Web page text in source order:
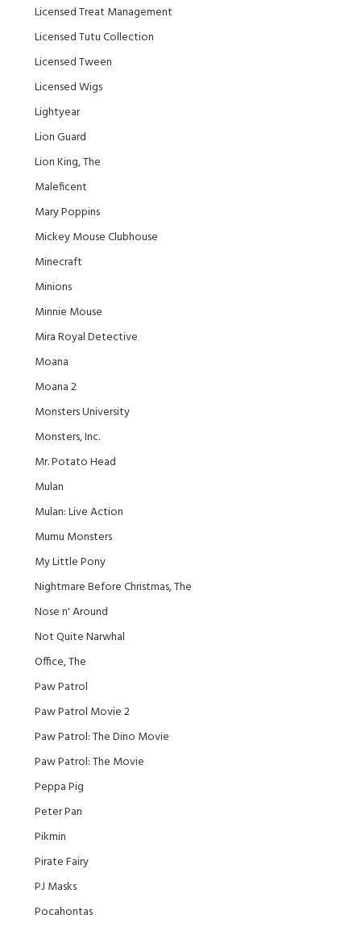
Licensed Treat Management
Licensed Tutu Collection
Licensed Tween
Licensed Wigs
Lightyear
Lion Guard
Lion King, The
Maleficent
Mary Poppins
Mickey Mouse Clubhouse
Minecraft
Minions
Minnie Mouse
Mira Royal Detective
Moana
Moana 2
Monsters University
Monsters, Inc.
Mr. Potato Head
Mulan
Mulan: Live Action
Mumu Monsters
My Little Pony
Nightmare Before Christmas, The
Nose n' Around
Not Quite Narwhal
Office, The
Paw Patrol
Paw Patrol Movie 2
Paw Patrol: The Dino Movie
Paw Patrol: The Movie
Peppa Pig
Peter Pan
Pikmin
Pirate Fairy
PJ Masks
Pocahontas